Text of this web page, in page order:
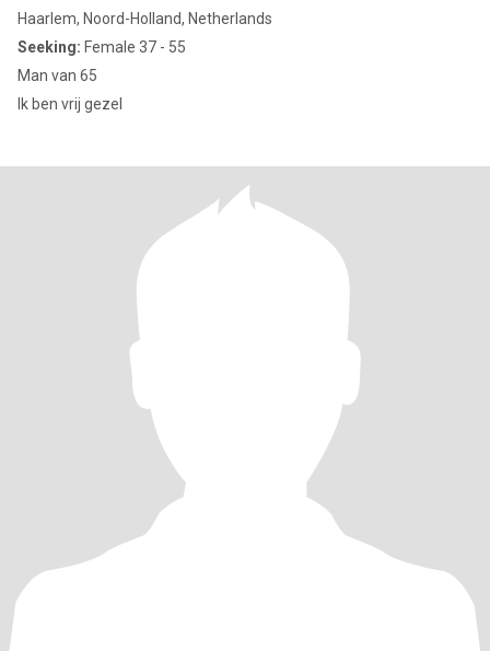
Haarlem, Noord-Holland, Netherlands
Seeking: Female 37 - 55
Man van 65
Ik ben vrij gezel